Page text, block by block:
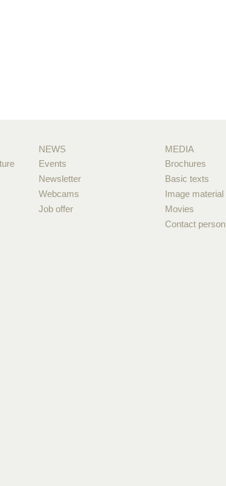
NEWS
Events
Newsletter
Webcams
Job offer
MEDIA
Brochures
Basic texts
Image material
Movies
Contact person